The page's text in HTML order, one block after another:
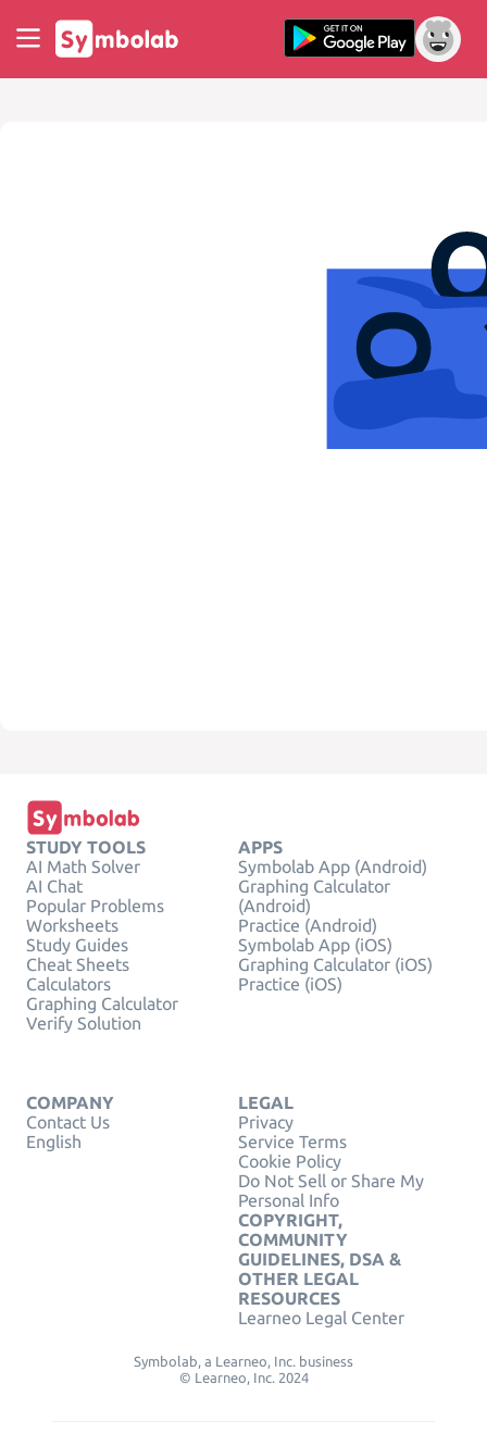
STUDY TOOLS
AI Math Solver
AI Chat
Popular Problems
Worksheets
Study Guides
Cheat Sheets
Calculators
Graphing Calculator
Verify Solution
APPS
Symbolab App (Android)
Graphing Calculator
(Android)
Practice (Android)
Symbolab App (iOS)
Graphing Calculator (iOS)
Practice (iOS)
COMPANY
Contact Us
English
LEGAL
Privacy
Service Terms
Cookie Policy
Do Not Sell or Share My
Personal Info
COPYRIGHT,
COMMUNITY
GUIDELINES, DSA &
OTHER LEGAL
RESOURCES
Learneo Legal Center
Symbolab, a Learneo, Inc. business
© Learneo, Inc. 2024